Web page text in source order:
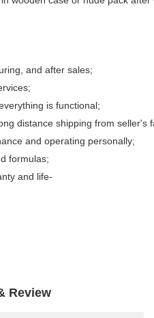
and after sales;
is functional;
distance shipping from seller's
and operating personally;
formulas;
and life-
Review